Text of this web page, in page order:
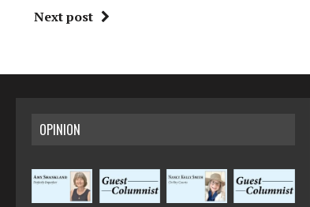
Next post
OPINION